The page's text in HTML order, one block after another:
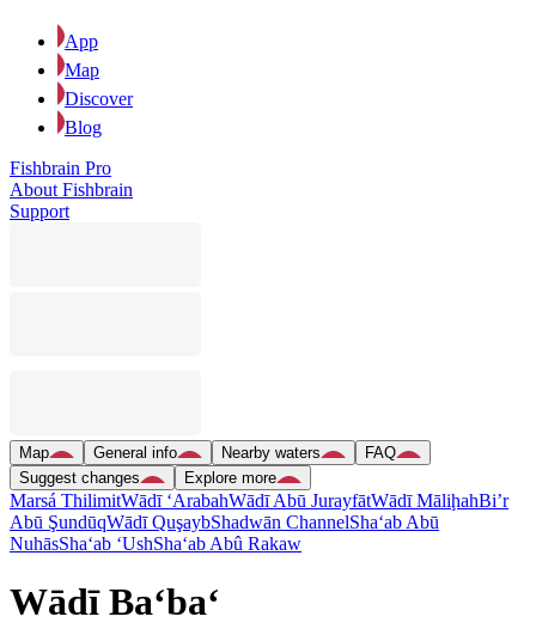
App
Map
Discover
Blog
Fishbrain Pro
About Fishbrain
Support
Map General info Nearby waters
FAQ
Suggest changes
Explore more
Marsá ThilimitWādī ‘ArabahWādī Abū JurayfātWādī MāliḩahBi’r
Abū ŞundūqWādī QuşaybShadwān ChannelSha‘ab Abū
NuhāsSha‘ab ‘UshSha‘ab Abû Rakaw
Wādī Ba‘ba‘